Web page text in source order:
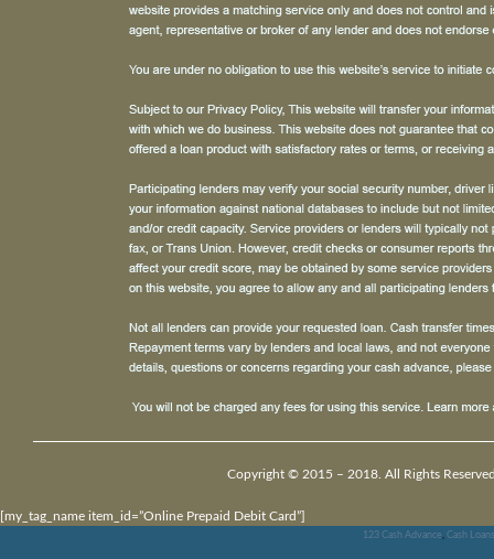
Copyright © 2015 – 2018. All Rights
[my_tag_name item_id=”Online Prepaid Debit Card”]
123 Cash Advance, Cash